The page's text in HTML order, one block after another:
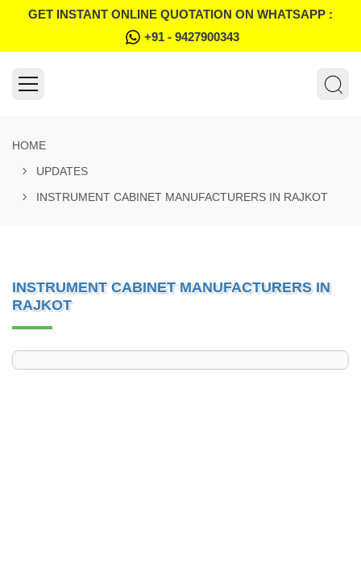
GET INSTANT ONLINE QUOTATION ON WHATSAPP :
+91 - 9427900343
HOME
UPDATES
INSTRUMENT CABINET MANUFACTURERS IN RAJKOT
INSTRUMENT CABINET MANUFACTURERS IN
RAJKOT